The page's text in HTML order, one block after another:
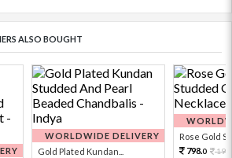
ALSO BOUGHT
WORLDWIDE DELIVERY
Gold Plated Kundan...
Rose Gold
798.0